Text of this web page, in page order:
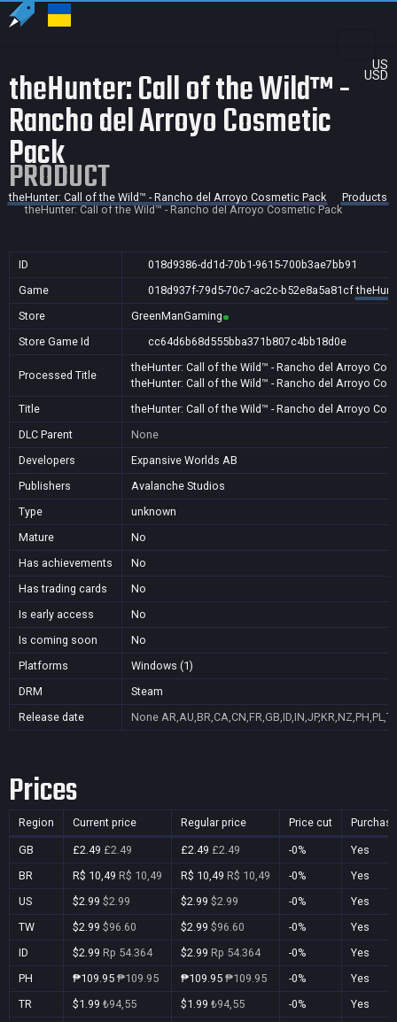
US
USD
theHunter: Call of the Wild™ -
Rancho del Arroyo Cosmetic
Pack
PRODUCT
theHunter: Call of the Wild™ - Rancho del Arroyo Cosmetic Pack
Products
theHunter: Call of the Wild™ - Rancho del Arroyo Cosmetic Pack
ID
018d9386-dd1d-70b1-9615-700b3ae7bb91
Game
018d937f-79d5-70c7-ac2c-b52e8a5a81cf
Store
GreenManGaming
Store Game Id
cc64d6b68d555bba371b807c4bb18d0e
Processed Title
theHunter: Call of the Wild™ - Rancho del Arroyo
theHunter: Call of the Wild™ - Rancho del Arroyo
Title
theHunter: Call of the Wild™ - Rancho del Arroyo
DLC Parent
None
Developers
Expansive Worlds AB
Publishers
Avalanche Studios
Type
unknown
Mature
No
Has achievements
No
Has trading cards
No
Is early access
No
Is coming soon
No
Platforms
Windows (1)
DRM
Steam
Release date
None
Prices
Region Current price Regular price Price cut
GB £2.49 £2.49 £2.49 £2.49 -0%
Yes
BR
R$ 10,49 R$ 10,49 R$ 10,49 R$ 10,49 -0%
Yes
US
$2.99 $2.99 $2.99 $2.99 -0%
Yes
TW
$2.99 $96.60 $2.99 $96.60 -0%
Yes
ID
$2.99 Rp 54.364 $2.99 Rp 54.364 -0%
Yes
PH
₱109.95 ₱109.95 ₱109.95 ₱109.95 -0%
Yes
TR
$1.99 ₺94,55 $1.99 ₺94,55 -0%
Yes